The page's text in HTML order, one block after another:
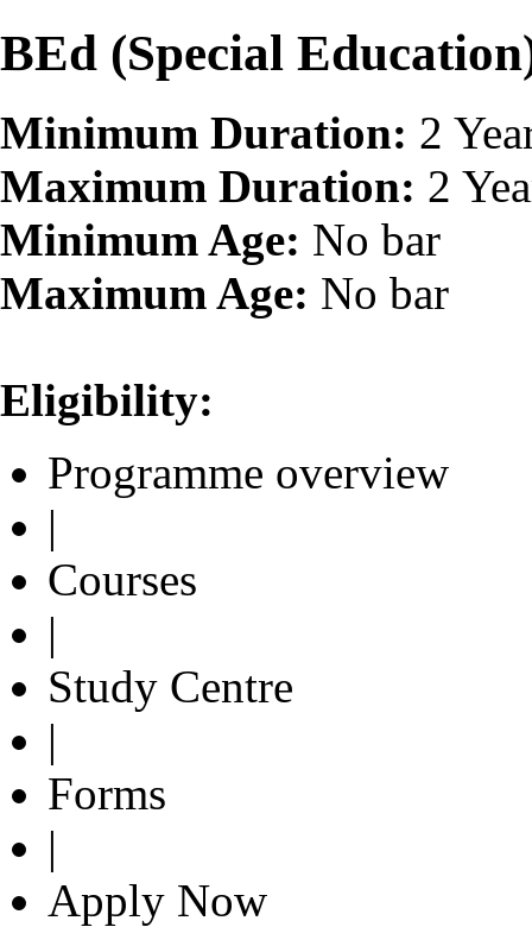
BEd (Special
Minimum Duration: 2
Maximum Duration: 2
Minimum Age: No bar
Maximum Age: No bar
Eligibility:
Programme overview
|
Courses
|
Study Centre
|
Forms
|
Apply Now